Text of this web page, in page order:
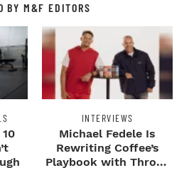
BY M&F EDITORS
INTERVIEWS
Michael Fedele Is
Rewriting Coffee’s
Playbook with Throne